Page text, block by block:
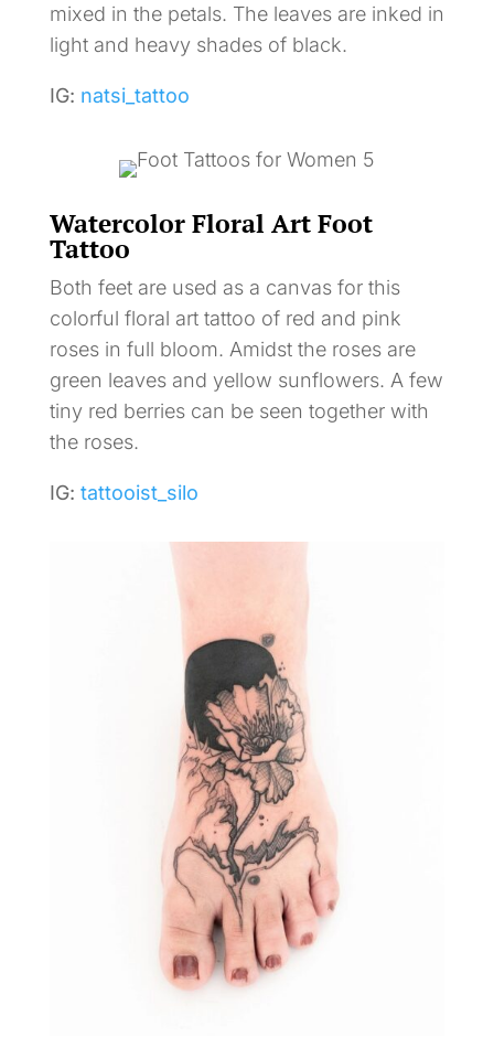
mixed in the petals. The leaves are inked in
light and heavy shades of black.
IG: natsi_tattoo
Watercolor Floral Art Foot
Tattoo
Both feet are used as a canvas for this
colorful floral art tattoo of red and pink
roses in full bloom. Amidst the roses are
green leaves and yellow sunflowers. A few
tiny red berries can be seen together with
the roses.
IG: tattooist_silo